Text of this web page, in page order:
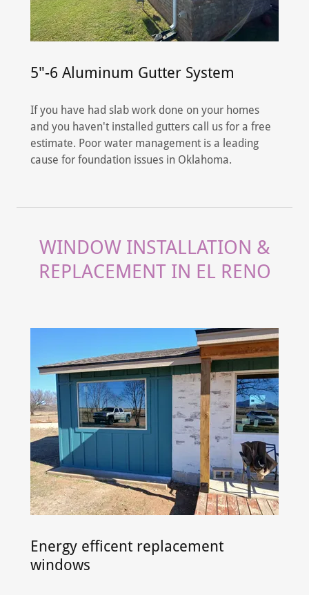
5"-6 Aluminum Gutter System
If you have had slab work done on your homes
and you haven't installed gutters call us for a free
estimate. Poor water management is a leading
cause for foundation issues in Oklahoma.
WINDOW INSTALLATION &
REPLACEMENT IN EL RENO
Energy efficent replacement
windows